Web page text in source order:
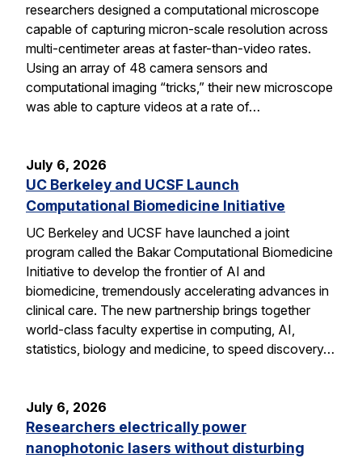
researchers designed a computational microscope
capable of capturing micron-scale resolution across
multi-centimeter areas at faster-than-video rates.
Using an array of 48 camera sensors and
computational imaging “tricks,” their new microscope
was able to capture videos at a rate of…
July 6, 2026
UC Berkeley and UCSF Launch
Computational Biomedicine Initiative
UC Berkeley and UCSF have launched a joint
program called the Bakar Computational Biomedicine
Initiative to develop the frontier of AI and
biomedicine, tremendously accelerating advances in
clinical care. The new partnership brings together
world-class faculty expertise in computing, AI,
statistics, biology and medicine, to speed discovery…
July 6, 2026
Researchers electrically power
nanophotonic lasers without disturbing